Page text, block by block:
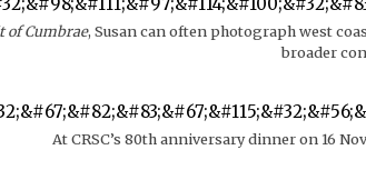
of Cumbrae, Susan can often photograph west
broader
At CRSC’s 80th anniversary dinner on 16